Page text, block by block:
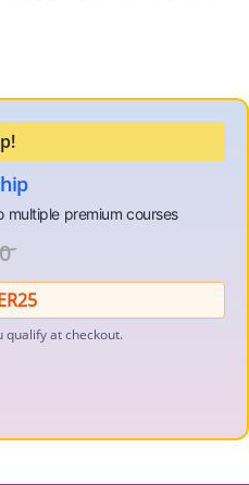
qualify at checkout.